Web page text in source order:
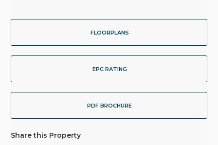
FLOORPLANS
EPC RATING
PDF BROCHURE
Share this Property